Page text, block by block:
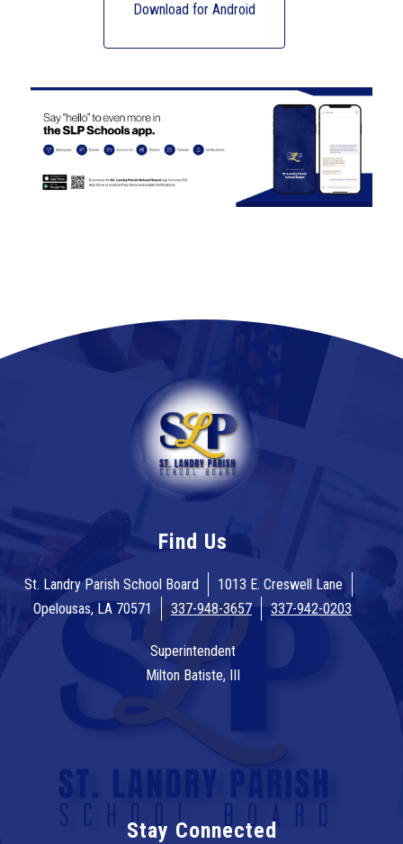
Download for Android
Find Us
St. Landry Parish School Board
1013 E. Creswell Lane
Opelousas, LA 70571
337-948-3657 337-942-0203
Superintendent
Milton Batiste, III
Stay Connected